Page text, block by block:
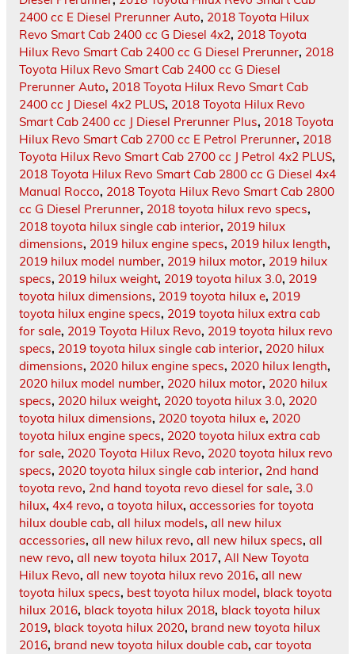
2400 cc E Diesel Prerunner Auto, 2018 Toyota Hilux
Revo Smart Cab 2400 cc G Diesel 4x2, 2018 Toyota
Hilux Revo Smart Cab 2400 cc G Diesel Prerunner, 2018
Toyota Hilux Revo Smart Cab 2400 cc G Diesel
Prerunner Auto, 2018 Toyota Hilux Revo Smart Cab
2400 cc J Diesel 4x2 PLUS, 2018 Toyota Hilux Revo
Smart Cab 2400 cc J Diesel Prerunner Plus, 2018 Toyota
Hilux Revo Smart Cab 2700 cc E Petrol Prerunner, 2018
Toyota Hilux Revo Smart Cab 2700 cc J Petrol 4x2 PLUS,
2018 Toyota Hilux Revo Smart Cab 2800 cc G Diesel 4x4
Manual Rocco, 2018 Toyota Hilux Revo Smart Cab 2800
cc G Diesel Prerunner, 2018 toyota hilux revo specs,
2018 toyota hilux single cab interior, 2019 hilux
dimensions, 2019 hilux engine specs, 2019 hilux length,
2019 hilux model number, 2019 hilux motor, 2019 hilux
specs, 2019 hilux weight, 2019 toyota hilux 3.0, 2019
toyota hilux dimensions, 2019 toyota hilux e, 2019
toyota hilux engine specs, 2019 toyota hilux extra cab
for sale, 2019 Toyota Hilux Revo, 2019 toyota hilux revo
specs, 2019 toyota hilux single cab interior, 2020 hilux
dimensions, 2020 hilux engine specs, 2020 hilux length,
2020 hilux model number, 2020 hilux motor, 2020 hilux
specs, 2020 hilux weight, 2020 toyota hilux 3.0, 2020
toyota hilux dimensions, 2020 toyota hilux e, 2020
toyota hilux engine specs, 2020 toyota hilux extra cab
for sale, 2020 Toyota Hilux Revo, 2020 toyota hilux revo
specs, 2020 toyota hilux single cab interior, 2nd hand
toyota revo, 2nd hand toyota revo diesel for sale, 3.0
hilux, 4x4 revo, a toyota hilux, accessories for toyota
hilux double cab, all hilux models, all new hilux
accessories, all new hilux revo, all new hilux specs, all
new revo, all new toyota hilux 2017, All New Toyota
Hilux Revo, all new toyota hilux revo 2016, all new
toyota hilux specs, best toyota hilux model, black toyota
hilux 2016, black toyota hilux 2018, black toyota hilux
2019, black toyota hilux 2020, brand new toyota hilux
2016, brand new toyota hilux double cab, car toyota